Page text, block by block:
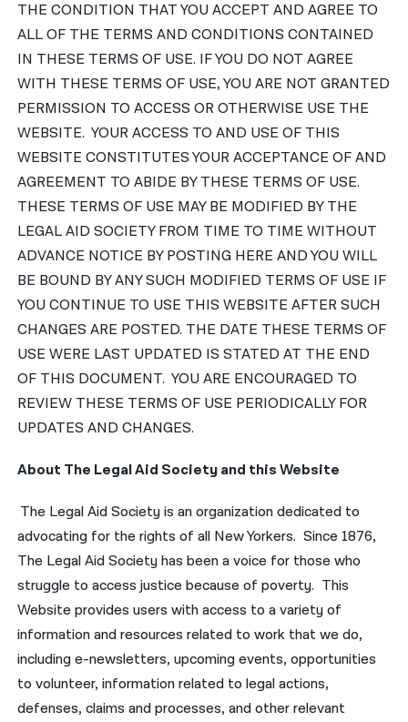
THE CONDITION THAT YOU ACCEPT AND AGREE TO
ALL OF THE TERMS AND CONDITIONS CONTAINED
IN THESE TERMS OF USE. IF YOU DO NOT AGREE
WITH THESE TERMS OF USE, YOU ARE NOT GRANTED
PERMISSION TO ACCESS OR OTHERWISE USE THE
WEBSITE. YOUR ACCESS TO AND USE OF THIS
WEBSITE CONSTITUTES YOUR ACCEPTANCE OF AND
AGREEMENT TO ABIDE BY THESE TERMS OF USE.
THESE TERMS OF USE MAY BE MODIFIED BY THE
LEGAL AID SOCIETY FROM TIME TO TIME WITHOUT
ADVANCE NOTICE BY POSTING HERE AND YOU WILL
BE BOUND BY ANY SUCH MODIFIED TERMS OF USE IF
YOU CONTINUE TO USE THIS WEBSITE AFTER SUCH
CHANGES ARE POSTED. THE DATE THESE TERMS OF
USE WERE LAST UPDATED IS STATED AT THE END
OF THIS DOCUMENT. YOU ARE ENCOURAGED TO
REVIEW THESE TERMS OF USE PERIODICALLY FOR
UPDATES AND CHANGES.
About The Legal Aid Society and this Website
The Legal Aid Society is an organization dedicated to
advocating for the rights of all New Yorkers. Since 1876,
The Legal Aid Society has been a voice for those who
struggle to access justice because of poverty. This
Website provides users with access to a variety of
information and resources related to work that we do,
including e-newsletters, upcoming events, opportunities
to volunteer, information related to legal actions,
defenses, claims and processes, and other relevant